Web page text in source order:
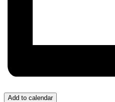
Add to calendar